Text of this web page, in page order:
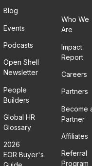
Blog
Events
Podcasts
Open Shell
Newsletter
People
Builders
Global HR
Glossary
2026
EOR Buyer's
Who We
Are
Impact
Report
Careers
Partners
Become
Partner
Affiliates
Referral
Program